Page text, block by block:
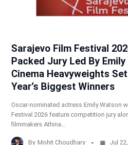
Sarajevo Film Festival
Packed Jury Led By
Cinema Heavyweights
Year’s Biggest Winners
Oscar-nominated actress Emily Watson
Festival 2026 feature competition jury
filmmakers Athina…
By Mohit Choudhary Jul